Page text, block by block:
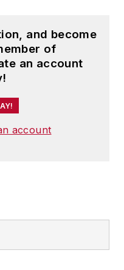
and become
of
an account
account